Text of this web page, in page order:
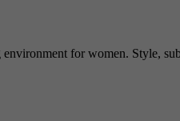
for women. Style,